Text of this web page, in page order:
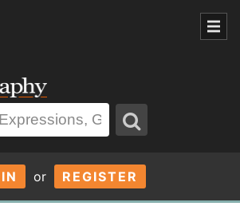
or REGISTER